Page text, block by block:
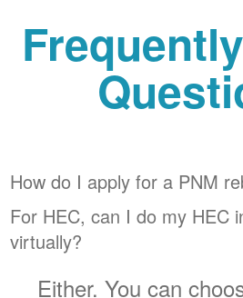
How do I apply for a PNM
For HEC, can I do my HEC
virtually?
Either. You can